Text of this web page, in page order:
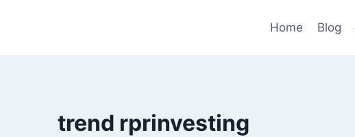
Home Blog
trend rprinvesting